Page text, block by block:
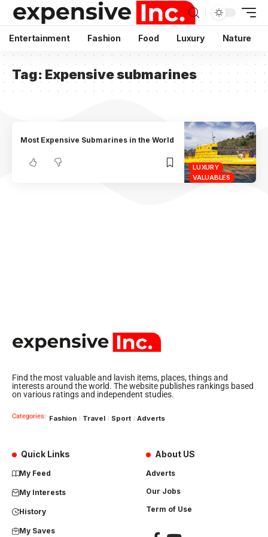
Entertainment Fashion Food Luxury Nature
Tag: Expensive submarines
LUXURY
VALUABLES
Most Expensive Submarines in the World
Find the most valuable and lavish items, places, things and
interests around the world. The website publishes rankings based
on various ratings and independent studies.
Categories: Fashion Travel Sport Adverts
Quick Links
My Feed
My Interests
History
My Saves
About US
Adverts
Our Jobs
Term of Use